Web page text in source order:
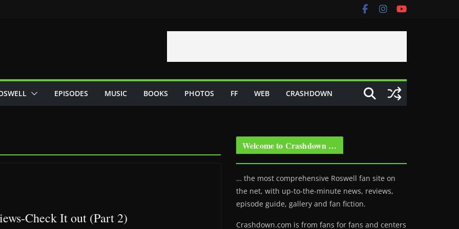
EPISODES MUSIC BOOKS PHOTOS FF WEB CRASHDOWN
Check It out (Part 2)
Welcome to Crashdown …
… the most comprehensive Roswell fan site on
the net, with up-to-the-minute news, reviews,
episode guide, gallery and fan fiction.
Crashdown.com is from fans for fans and centers